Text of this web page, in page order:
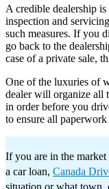
A credible dealership
inspection and
such measures. If you
go back to the
case of a private sale,
One of the luxuries of
dealer will organize all
in order before you
to ensure all
If you are in the
a car loan, Canada